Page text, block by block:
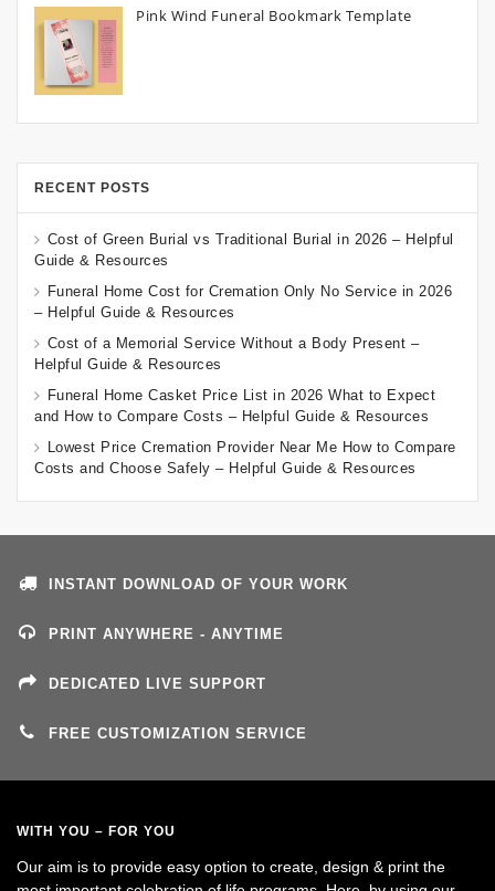
Pink Wind Funeral Bookmark Template
RECENT POSTS
Cost of Green Burial vs Traditional Burial in 2026 – Helpful
Guide & Resources
Funeral Home Cost for Cremation Only No Service in 2026
– Helpful Guide & Resources
Cost of a Memorial Service Without a Body Present –
Helpful Guide & Resources
Funeral Home Casket Price List in 2026 What to Expect
and How to Compare Costs – Helpful Guide & Resources
Lowest Price Cremation Provider Near Me How to Compare
Costs and Choose Safely – Helpful Guide & Resources
INSTANT DOWNLOAD OF YOUR WORK
PRINT ANYWHERE - ANYTIME
DEDICATED LIVE SUPPORT
FREE CUSTOMIZATION SERVICE
WITH YOU – FOR YOU
Our aim is to provide easy option to create, design & print the